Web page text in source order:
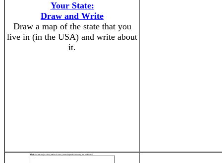
Your State:
Draw and Write
Draw a map of the state that you
live in (in the USA) and write about
it.